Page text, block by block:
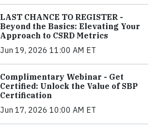
LAST CHANCE TO REGISTER -
Beyond the Basics: Elevating Your
Approach to CSRD Metrics
Jun 19, 2026 11:00 AM ET
Complimentary Webinar - Get
Certified: Unlock the Value of SBP
Certification
Jun 17, 2026 10:00 AM ET